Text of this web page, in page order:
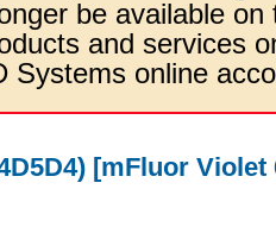
be available
and services
Systems online
[mFluor Violet